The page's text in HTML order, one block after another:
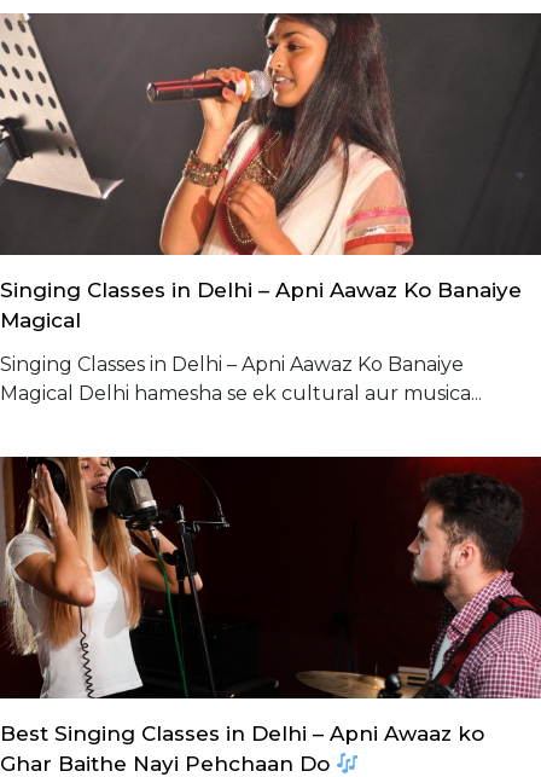
Singing Classes in Delhi – Apni Aawaz Ko Banaiye
Magical
Singing Classes in Delhi – Apni Aawaz Ko Banaiye
Magical Delhi hamesha se ek cultural aur musica...
Best Singing Classes in Delhi – Apni Awaaz ko
Ghar Baithe Nayi Pehchaan Do